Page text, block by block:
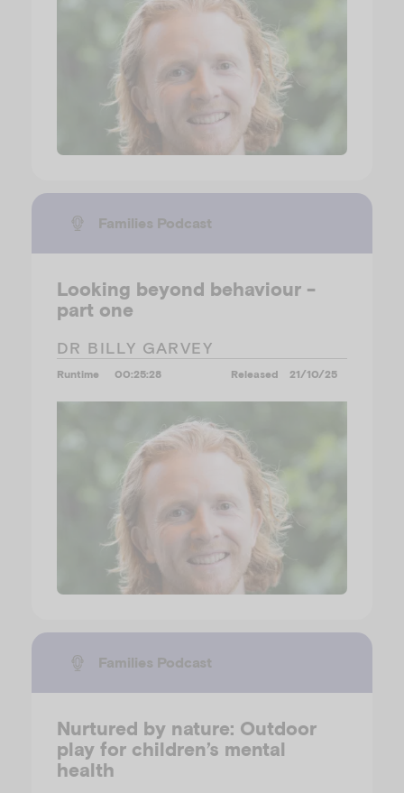
Families Podcast
Looking beyond behaviour -
part one
DR BILLY GARVEY
Runtime 00:25:28 Released 21/10/25
Families Podcast
Nurtured by nature: Outdoor
play for children’s mental
health